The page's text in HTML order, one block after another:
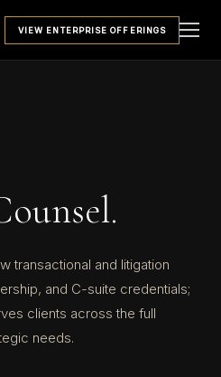
VIEW ENTERPRISE OFFERINGS
transactional and litigation
and C-suite credentials;
clients across the full
needs.